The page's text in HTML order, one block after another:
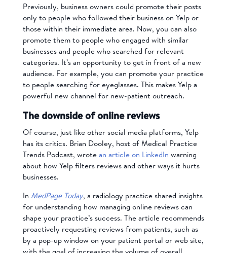
Previously, business owners could promote their posts
only to people who followed their business on Yelp or
those within their immediate area. Now, you can also
promote them to people who engaged with similar
businesses and people who searched for relevant
categories. It’s an opportunity to get in front of a new
audience. For example, you can promote your practice
to people searching for eyeglasses. This makes Yelp a
powerful new channel for new-patient outreach.
The downside of online reviews
Of course, just like other social media platforms, Yelp
has its critics. Brian Dooley, host of Medical Practice
Trends Podcast, wrotean article on LinkedIn warning
about how Yelp filters reviews and other ways it hurts
businesses.
In MedPage Today, a radiology practice shared insights
for understanding how managing online reviews can
shape your practice’s success. The article recommends
proactively requesting reviews from patients, such as
by a pop-up window on your patient portal or web site,